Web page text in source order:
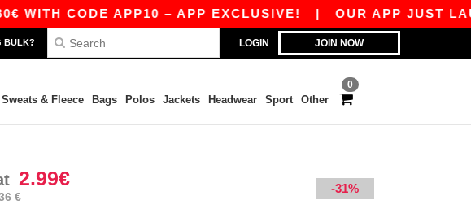
CODE APP10 – APP EXCLUSIVE!| OUR APP JUST
LOGIN JOIN NOW
BULK?
0
Sweats & Fleece Bags Polos Jackets Headwear Sport Other
2.99€
€
-31%